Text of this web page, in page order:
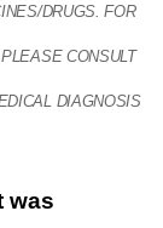
DRUGS. FOR
CONSULT
DIAGNOSIS
was